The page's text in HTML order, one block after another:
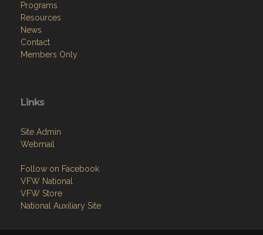
Programs
Resources
News
Contact
Members Only
Links
Site Admin
Webmail
Follow on Facebook
VFW National
VFW Store
National Auxiliary Site